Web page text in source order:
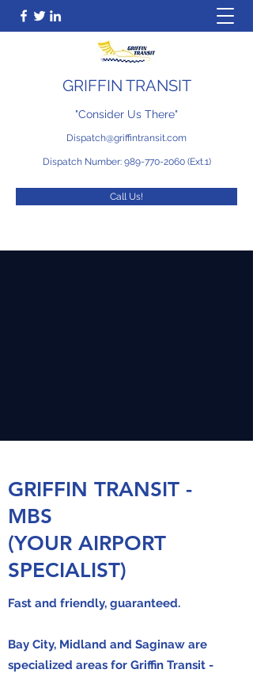
GRIFFIN TRANSIT
"Consider Us There"
Call Us!
Dispatch@griffintransit.com
Dispatch Number: 989-770-2060(Ext.1)
GRIFFIN TRANSIT -
MBS
(YOUR AIRPORT
SPECIALIST)
Fast and friendly, guaranteed.
Bay City, Midland and Saginaw are
specialized areas for Griffin Transit -